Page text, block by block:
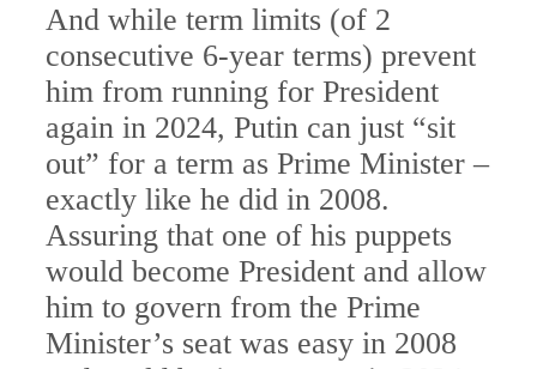
And while term limits (of 2
consecutive 6-year terms) prevent
him from running for President
again in 2024, Putin can just “sit
out” for a term as Prime Minister –
exactly like he did in 2008.
Assuring that one of his puppets
would become President and allow
him to govern from the Prime
Minister’s seat was easy in 2008